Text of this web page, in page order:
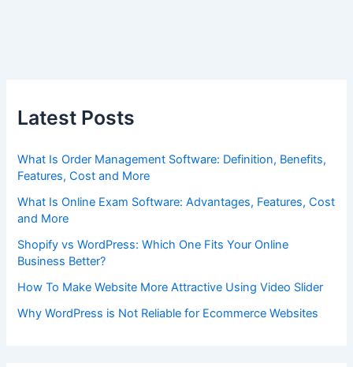
Latest Posts
What Is Order Management Software: Definition, Benefits,
Features, Cost and More
What Is Online Exam Software: Advantages, Features, Cost
and More
Shopify vs WordPress: Which One Fits Your Online
Business Better?
How To Make Website More Attractive Using Video Slider
Why WordPress is Not Reliable for Ecommerce Websites